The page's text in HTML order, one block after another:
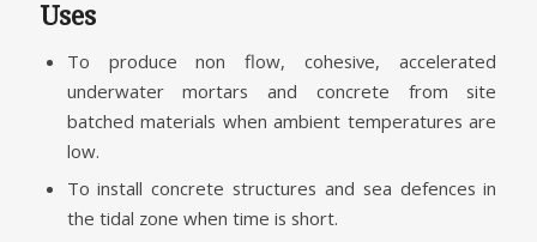
Uses
To produce non flow, cohesive, accelerated
underwater mortars and concrete from site
batched materials when ambient temperatures are
low.
To install concrete structures and sea defences in
the tidal zone when time is short.